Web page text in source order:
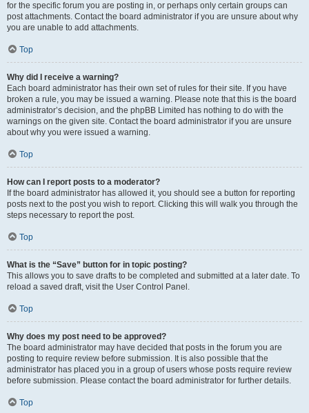
for the specific forum you are posting in, or perhaps only certain groups can
post attachments. Contact the board administrator if you are unsure about why
you are unable to add attachments.
Top
Why did I receive a warning?
Each board administrator has their own set of rules for their site. If you have
broken a rule, you may be issued a warning. Please note that this is the board
administrator’s decision, and the phpBB Limited has nothing to do with the
warnings on the given site. Contact the board administrator if you are unsure
about why you were issued a warning.
Top
How can I report posts to a moderator?
If the board administrator has allowed it, you should see a button for reporting
posts next to the post you wish to report. Clicking this will walk you through the
steps necessary to report the post.
Top
What is the “Save” button for in topic posting?
This allows you to save drafts to be completed and submitted at a later date. To
reload a saved draft, visit the User Control Panel.
Top
Why does my post need to be approved?
The board administrator may have decided that posts in the forum you are
posting to require review before submission. It is also possible that the
administrator has placed you in a group of users whose posts require review
before submission. Please contact the board administrator for further details.
Top